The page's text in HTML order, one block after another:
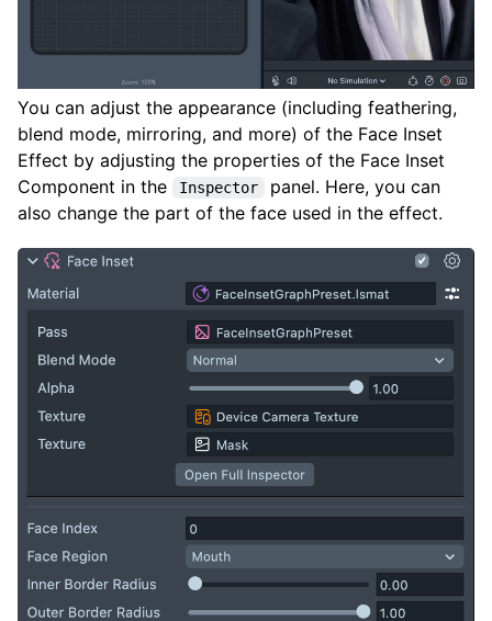
You can adjust the appearance (including feathering,
blend mode, mirroring, and more) of the Face Inset
Effect by adjusting the properties of the Face Inset
Component in the
Inspector
panel. Here, you can
also change the part of the face used in the effect.